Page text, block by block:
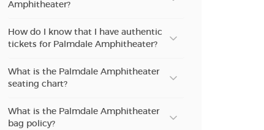
Amphitheater?
How do I know that I have authentic
tickets for Palmdale Amphitheater?
What is the Palmdale Amphitheater
seating chart?
What is the Palmdale Amphitheater
bag policy?